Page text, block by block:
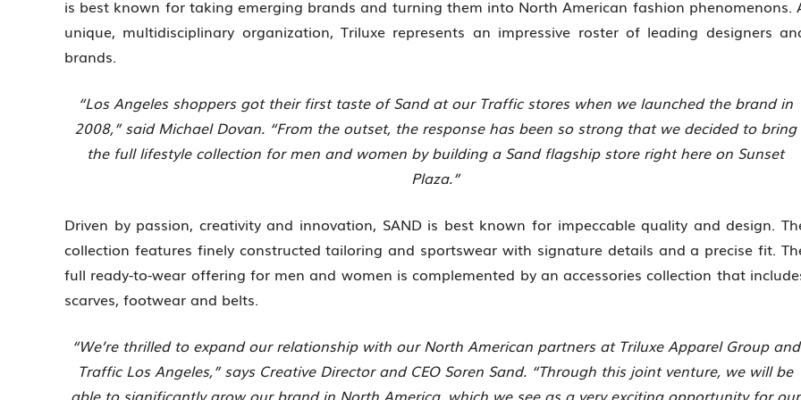
is best known for taking emerging brands and turning them into North American fashion phenomenons.
unique, multidisciplinary organization, Triluxe represents an impressive roster of leading designers
brands.
“Los Angeles shoppers got their first taste of Sand at our Traffic stores when we launched the brand in
2008,” said Michael Dovan. “From the outset, the response has been so strong that we decided to bring
the full lifestyle collection for men and women by building a Sand flagship store right here on Sunset
Plaza.”
Driven by passion, creativity and innovation, SAND is best known for impeccable quality and design.
collection features finely constructed tailoring and sportswear with signature details and a precise fit.
full ready-to-wear offering for men and women is complemented by an accessories collection that
scarves, footwear and belts.
“We’re thrilled to expand our relationship with our North American partners at Triluxe Apparel Group and
Traffic Los Angeles,” says Creative Director and CEO Soren Sand. “Through this joint venture, we will be
able to significantly grow our brand in North America, which we see as a very exciting opportunity for our